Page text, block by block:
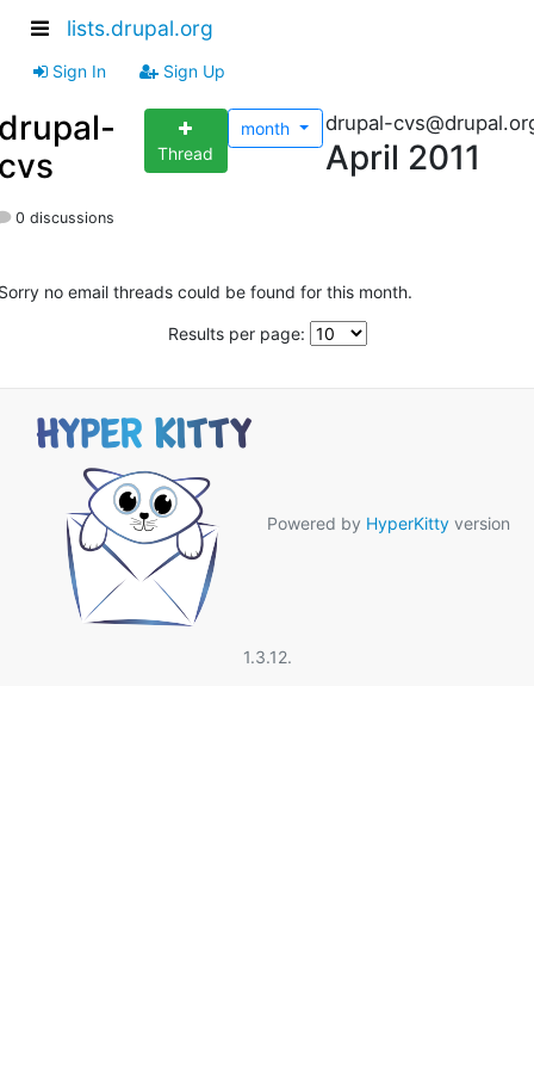
lists.drupal.org
Sign In Sign Up
Thread
month drupal-
April 2011
0 discussions
no email threads could be found for this month.
Results per page:
Powered by HyperKitty version
1.3.12.